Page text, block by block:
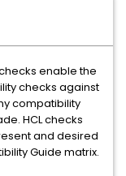
enable the
checks against
compatibility
HCL checks
and desired
Guide matrix.